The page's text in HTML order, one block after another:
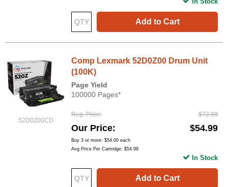
Add to Cart
52D0Z00CD
Comp Lexmark 52D0Z00 Drum Unit
(100K)
Page Yield
100000 Pages*
Reg. Price $72.99
Our Price $54.99
Buy 3 or more: $54.00 each
Avg Price Per Cartridge: $54.99
Add to Cart
In Stock